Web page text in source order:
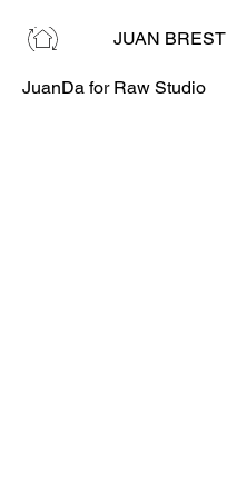
JUAN BREST
JuanDa for Raw Studio